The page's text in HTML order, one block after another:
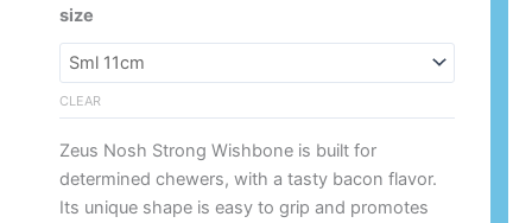
Through
size
CLEAR
Zeus Nosh Strong Wishbone is built for
determined chewers, with a tasty bacon flavor.
Its unique shape is easy to grip and promotes
Zeus
Nosh
Strong
Flavoured
Wish
Bone
quantity